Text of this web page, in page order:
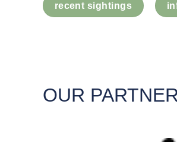
recent sightings
OUR